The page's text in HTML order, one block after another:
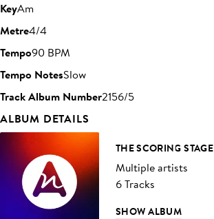
KeyAm
Metre4/4
Tempo90 BPM
Tempo NotesSlow
Track Album Number2156/5
ALBUM DETAILS
THE SCORING STAGE
Multiple artists
6 Tracks
SHOW ALBUM